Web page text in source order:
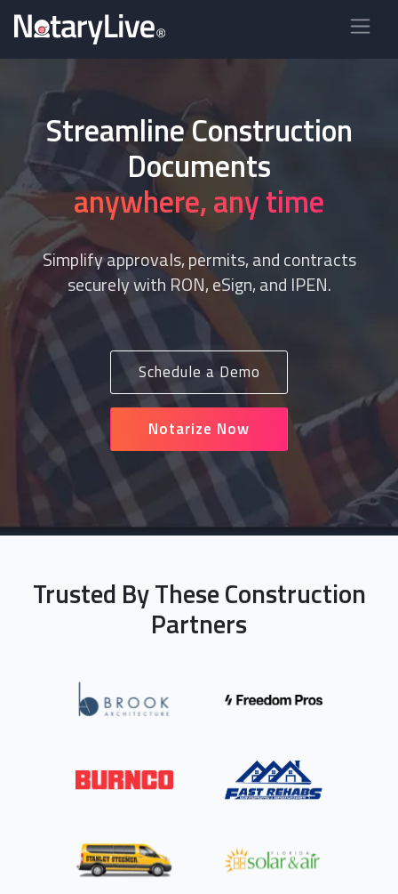
Streamline Construction
Documents
anywhere, any time
Simplify approvals, permits, and contracts
securely with RON, eSign, and IPEN.
Schedule a Demo
Notarize Now
Trusted By These Construction
Partners